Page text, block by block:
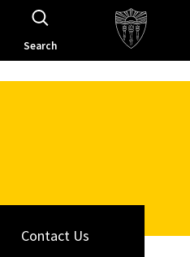
/
Search
Contact Us